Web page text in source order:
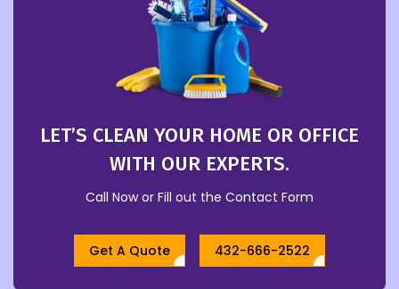
LET’S CLEAN YOUR HOME OR OFFICE
WITH OUR EXPERTS.
Call Now or Fill out the Contact Form
Get A Quote 432-666-2522